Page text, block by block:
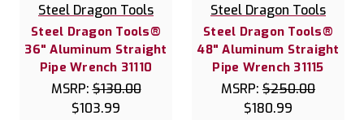
Steel Dragon Tools
Steel Dragon Tools®
36" Aluminum Straight
Pipe Wrench 31110
MSRP:$130.00
$103.99
Steel Dragon Tools
Steel Dragon Tools®
48" Aluminum Straight
Pipe Wrench 31115
MSRP: $250.00
$180.99